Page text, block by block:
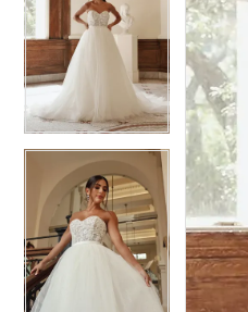
7
8
9
10
7
8
9
10